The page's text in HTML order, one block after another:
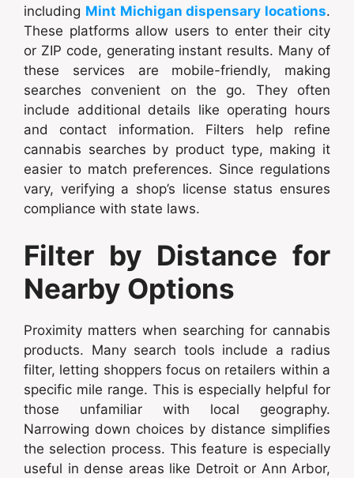
including Mint Michigan dispensary locations.
These platforms allow users to enter their city
or ZIP code, generating instant results. Many of
these services are mobile-friendly, making
searches convenient on the go. They often
include additional details like operating hours
and contact information. Filters help refine
cannabis searches by product type, making it
easier to match preferences. Since regulations
vary, verifying a shop’s license status ensures
compliance with state laws.
Filter by Distance for
Nearby Options
Proximity matters when searching for cannabis
products. Many search tools include a radius
filter, letting shoppers focus on retailers within a
specific mile range. This is especially helpful for
those unfamiliar with local geography.
Narrowing down choices by distance simplifies
the selection process. This feature is especially
useful in dense areas like Detroit or Ann Arbor,